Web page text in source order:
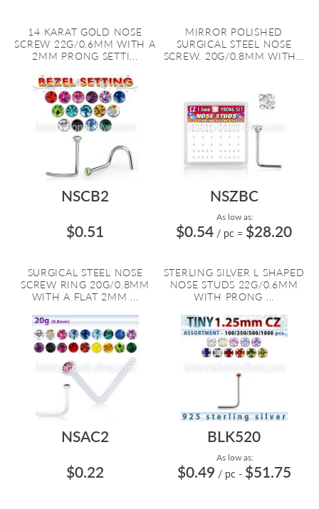
14 KARAT GOLD NOSE
SCREW 22G/0.6MM WITH A
2MM PRONG SETTI...
MIRROR POLISHED
SURGICAL STEEL NOSE
SCREW. 20G/0.8MM WITH...
NSCB2
$0.51
SURGICAL STEEL NOSE
SCREW RING 20G/0.8MM
WITH A FLAT 2MM ...
NSZBC
As low as:
$0.54 / pc = $28.20
STERLING SILVER L SHAPED
NOSE STUDS 22G/0.6MM
WITH PRONG ...
NSAC2
$0.22
BLK520
As low as:
$0.49 / pc - $51.75